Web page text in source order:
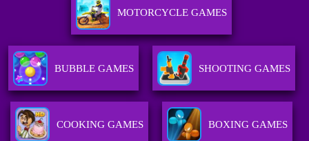
MOTORCYCLE GAMES
BUBBLE GAMES SHOOTING GAMES
COOKING GAMES BOXING GAMES